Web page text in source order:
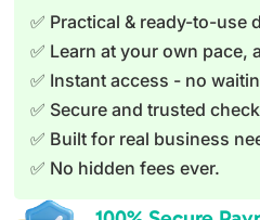
✅ Practical & ready-to-use
✅ Learn at your own pace,
✅ Instant access - no
✅ Secure and trusted
✅ Built for real business
✅ No hidden fees ever.